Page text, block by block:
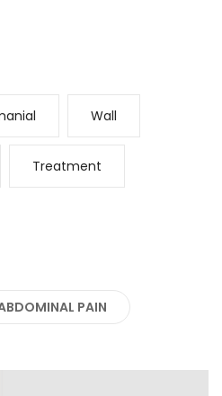
Wall
Treatment
PAIN